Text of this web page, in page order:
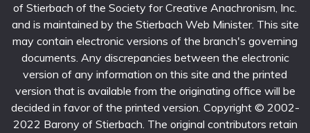
of Stierbach of the Society for Creative Anachronism, Inc.
and is maintained by the Stierbach Web Minister. This site
may contain electronic versions of the branch's governing
documents. Any discrepancies between the electronic
version of any information on this site and the printed
version that is available from the originating office will be
decided in favor of the printed version. Copyright © 2002-
2022 Barony of Stierbach. The original contributors retain